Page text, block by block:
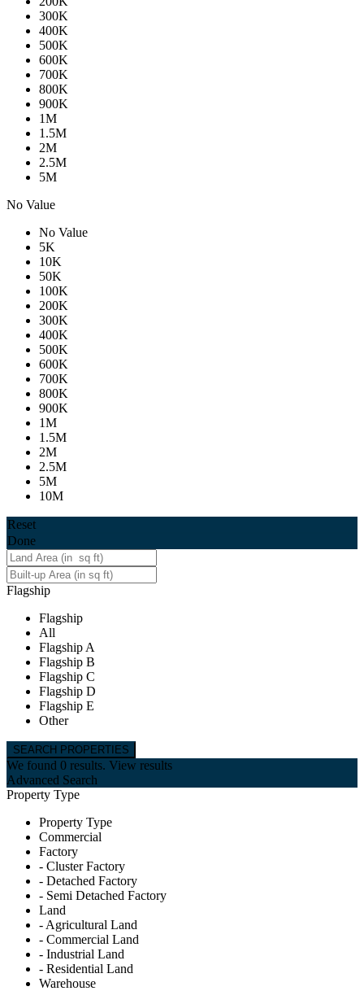
300K
400K
500K
600K
700K
800K
900K
1M
1.5M
2M
2.5M
5M
No Value
No Value
5K
10K
50K
100K
200K
300K
400K
500K
600K
700K
800K
900K
1M
1.5M
2M
2.5M
5M
10M
Reset
Done
Flagship
Flagship
All
Flagship A
Flagship B
Flagship C
Flagship D
Flagship E
Other
We found 0 results. View results
Advanced Search
Property Type
Property Type
Commercial
Factory
- Cluster Factory
- Detached Factory
- Semi Detached Factory
Land
- Agricultural Land
- Commercial Land
- Industrial Land
- Residential Land
Warehouse